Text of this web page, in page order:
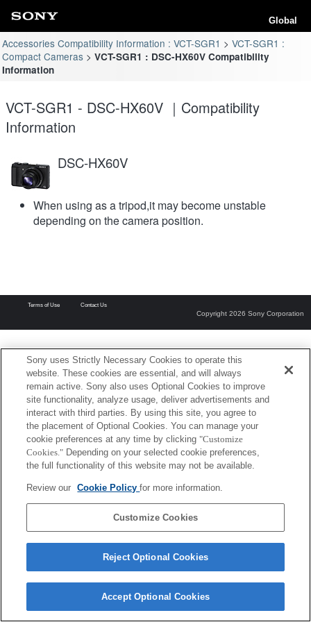
Global
Accessories Compatibility Information : VCT-SGR1
VCT-SGR1 :
Compact Cameras
VCT-SGR1 : DSC-HX60V Compatibility
Information
VCT-SGR1 - DSC-HX60V ｜Compatibility
Information
DSC-HX60V
When using as a tripod,it may become unstable
depending on the camera position.
Terms of Use Contact Us
Copyright 2026 Sony Corporation
Sony uses Strictly Necessary Cookies to operate this
website. These cookies are essential, and will always
remain active. Sony also uses Optional Cookies to improve
site functionality, analyze usage, deliver advertisements and
interact with third parties. By using this site, you agree to
the placement of Optional Cookies. You can manage your
cookie preferences at any time by clicking "Customize
Cookies." Depending on your selected cookie preferences,
the full functionality of this website may not be available.
Review our Cookie Policyfor more information.
Customize Cookies
Reject Optional Cookies
Accept Optional Cookies